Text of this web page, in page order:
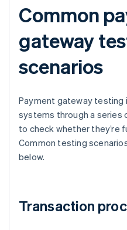
Common
gateway
scenarios
Payment gateway testing
systems through a series
to check whether they’re
Common testing
below.
Transaction